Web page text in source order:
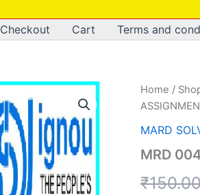
Checkout Cart Terms and
Home /
MARD
MRD
₹